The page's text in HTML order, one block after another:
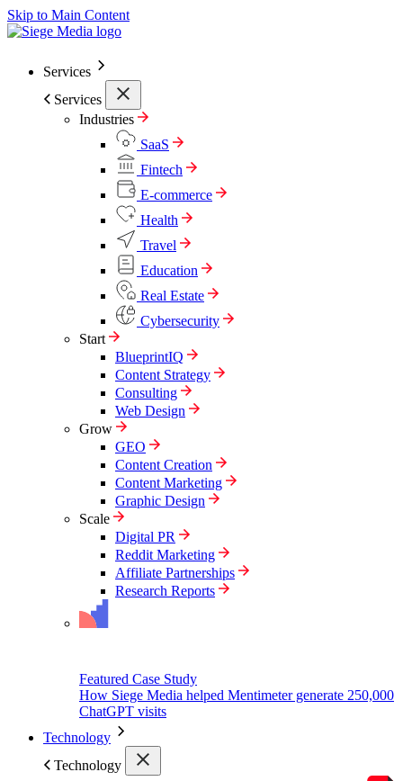
Skip to Main Content
Services
Services
Industries
SaaS
Fintech
E-commerce
Health
Travel
Education
Real Estate
Cybersecurity
Start
BlueprintIQ
Content Strategy
Consulting
Web Design
Grow
GEO
Content Creation
Content Marketing
Graphic Design
Scale
Digital PR
Reddit Marketing
Affiliate Partnerships
Research Reports
Featured Case Study
How Siege Media helped Mentimeter generate 250,000
ChatGPT visits
Technology
Technology